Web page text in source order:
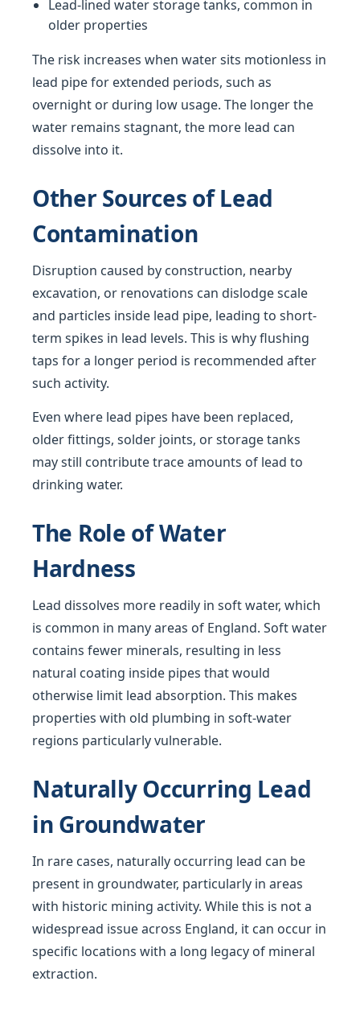
Lead-lined water storage tanks, common in
older properties
The risk increases when water sits motionless in
lead pipe for extended periods, such as
overnight or during low usage. The longer the
water remains stagnant, the more lead can
dissolve into it.
Other Sources of Lead
Contamination
Disruption caused by construction, nearby
excavation, or renovations can dislodge scale
and particles inside lead pipe, leading to short-
term spikes in lead levels. This is why flushing
taps for a longer period is recommended after
such activity.
Even where lead pipes have been replaced,
older fittings, solder joints, or storage tanks
may still contribute trace amounts of lead to
drinking water.
The Role of Water
Hardness
Lead dissolves more readily in soft water, which
is common in many areas of England. Soft water
contains fewer minerals, resulting in less
natural coating inside pipes that would
otherwise limit lead absorption. This makes
properties with old plumbing in soft-water
regions particularly vulnerable.
Naturally Occurring Lead
in Groundwater
In rare cases, naturally occurring lead can be
present in groundwater, particularly in areas
with historic mining activity. While this is not a
widespread issue across England, it can occur in
specific locations with a long legacy of mineral
extraction.